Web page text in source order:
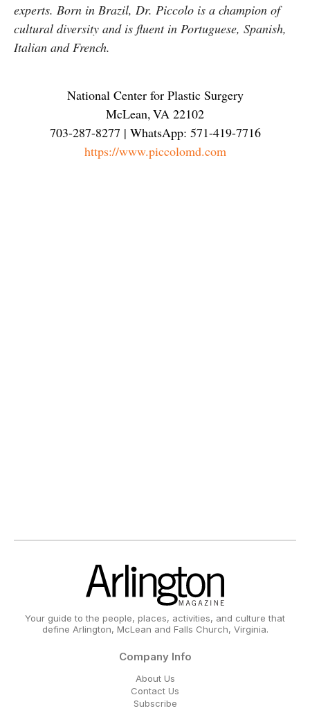
experts. Born in Brazil, Dr. Piccolo is a champion of
cultural diversity and is fluent in Portuguese, Spanish,
Italian and French.
National Center for Plastic Surgery
McLean,VA 22102
703-287-8277 | WhatsApp: 571-419-7716
https://www.piccolomd.com
Your guide to the people, places, activities, and culture that
define Arlington, McLean and Falls Church, Virginia.
Company Info
About Us
Contact Us
Subscribe